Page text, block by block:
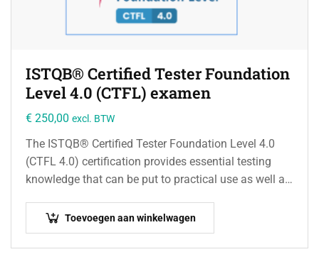
ISTQB® Certified Tester Foundation
Level 4.0 (CTFL) examen
€ 250,00 excl. BTW
The ISTQB® Certified Tester Foundation Level 4.0
(CTFL 4.0) certification provides essential testing
knowledge that can be put to practical use as well as
Toevoegen aan winkelwagen